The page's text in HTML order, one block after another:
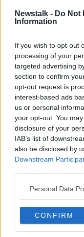
Newstalk - Do Not
Information
If you wish to opt-out
processing of your
targeted advertising
section to confirm
opt-out request is
interest-based ads
us or personal
your opt-out. You
disclosure of your
IAB’s list of
also be disclosed by
Downstream
Personal Data
CONFIRM
died